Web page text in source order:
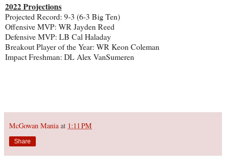
2022 Projections
Projected Record: 9-3 (6-3 Big Ten)
Offensive MVP: WR Jayden Reed
Defensive MVP: LB Cal Haladay
Breakout Player of the Year: WR Keon Coleman
Impact Freshman: DL Alex VanSumeren
McGowan Mania at 1:11 PM
Share